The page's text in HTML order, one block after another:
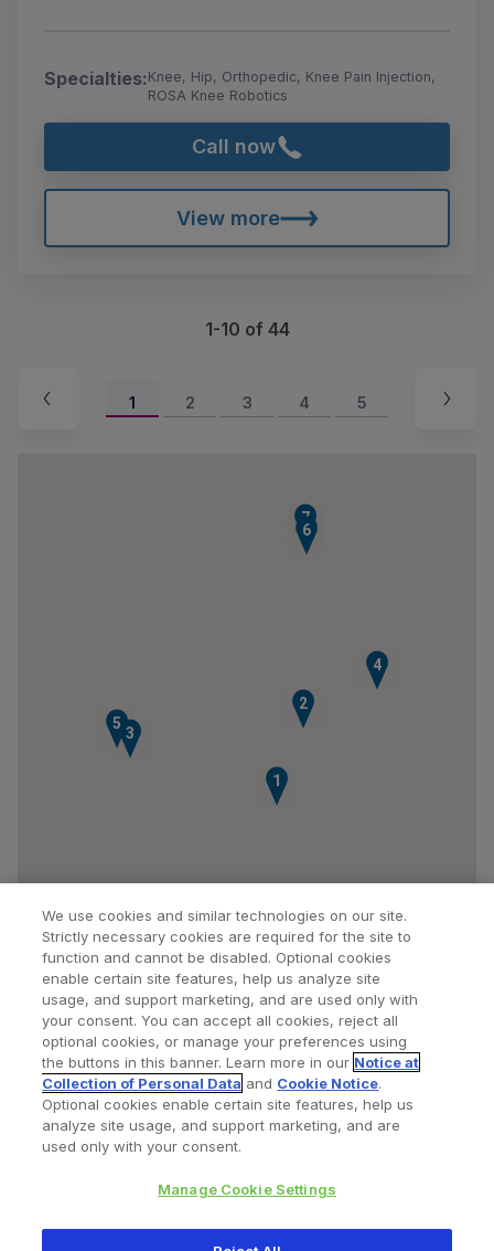
Specialties:Knee, Hip, Orthopedic, Knee Pain Injection,
ROSA Knee Robotics
Call now
View more
1-10 of 44
1 2 3 4 5
1
2
3
4
5
6
7
Find a Doctor Bookmarked Doctors
Privacy Policy Terms and Conditions
We use cookies and similar technologies on our site.
Strictly necessary cookies are required for the site to
function and cannot be disabled. Optional cookies
enable certain site features, help us analyze site
usage, and support marketing, and are used only with
your consent. You can accept all cookies, reject all
optional cookies, or manage your preferences using
the buttons in this banner. Learn more in our Notice at
Collection of Personal Data and Cookie Notice.
Optional cookies enable certain site features, help us
analyze site usage, and support marketing, and are
used only with your consent.
Manage Cookie Settings